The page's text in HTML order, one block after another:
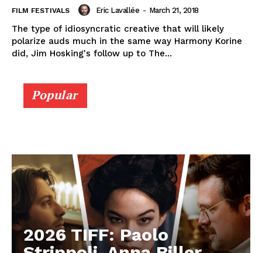
FILM FESTIVALS Eric Lavallée - March 21, 2018
The type of idiosyncratic creative that will likely
polarize auds much in the same way Harmony Korine
did, Jim Hosking's follow up to The...
Popular
2026 TIFF: Paolo